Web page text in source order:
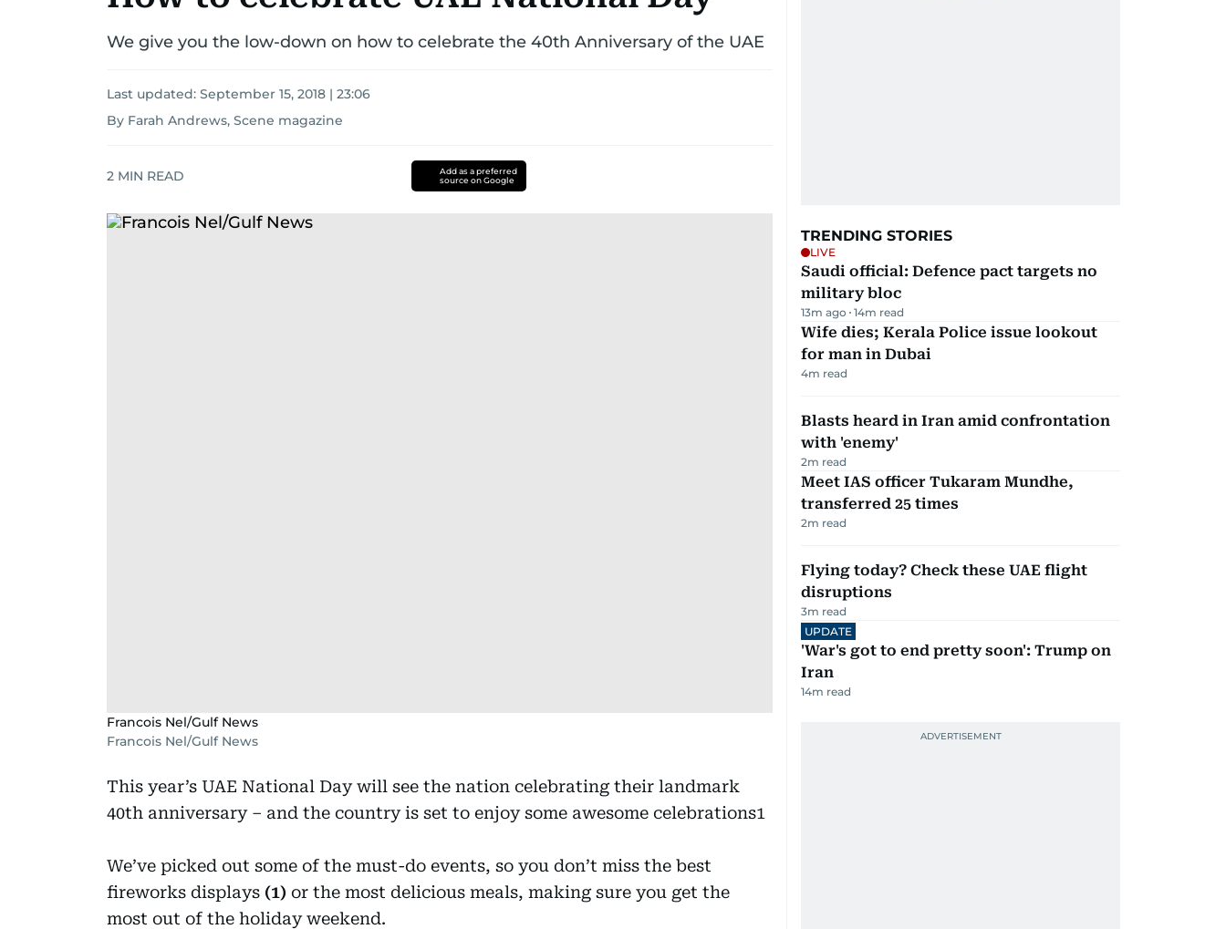
We give you the low-down on how to celebrate the 40th Anniversary of the UAE
Last updated: September 15, 2018 | 23:06
By Farah Andrews, Scene magazine
2 MIN READ
Add as a preferred
source on Google
Francois Nel/Gulf News
Francois Nel/Gulf News
This year’s UAE National Day will see the nation celebrating their landmark
40th anniversary – and the country is set to enjoy some awesome celebrations1
We’ve picked out some of the must-do events, so you don’t miss the best
fireworks displays (1) or the most delicious meals, making sure you get the
most out of the holiday weekend.
TRENDING STORIES
LIVE
Saudi official: Defence pact targets no
military bloc
13m ago 14m read
Wife dies; Kerala Police issue lookout
for man in Dubai
4m read
Blasts heard in Iran amid confrontation
with 'enemy'
2m read
Meet IAS officer Tukaram Mundhe,
transferred 25 times
2m read
Flying today? Check these UAE flight
disruptions
3m read
UPDATE
'War's got to end pretty soon': Trump on
Iran
14m read